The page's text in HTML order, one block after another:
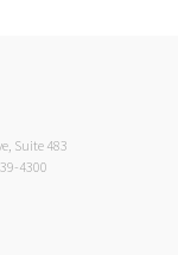
Suite 483
4300